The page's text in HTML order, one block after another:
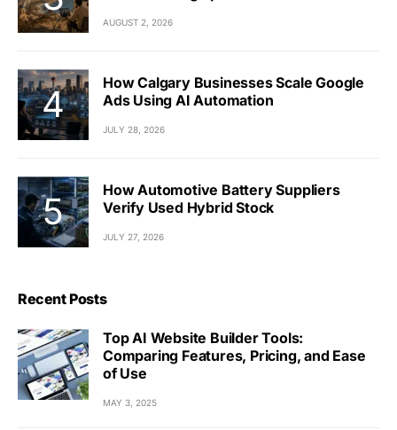
AUGUST 2, 2026
How Calgary Businesses Scale Google
Ads Using AI Automation
JULY 28, 2026
How Automotive Battery Suppliers
Verify Used Hybrid Stock
JULY 27, 2026
Recent Posts
Top AI Website Builder Tools:
Comparing Features, Pricing, and Ease
of Use
MAY 3, 2025